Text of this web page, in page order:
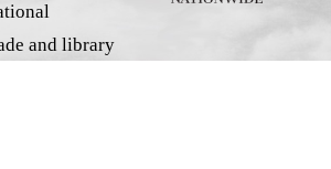
and library